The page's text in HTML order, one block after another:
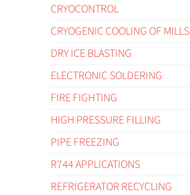
CRYOCONTROL
CRYOGENIC COOLING OF MILLS
DRY ICE BLASTING
ELECTRONIC SOLDERING
FIRE FIGHTING
HIGH PRESSURE FILLING
PIPE FREEZING
R744 APPLICATIONS
REFRIGERATOR RECYCLING